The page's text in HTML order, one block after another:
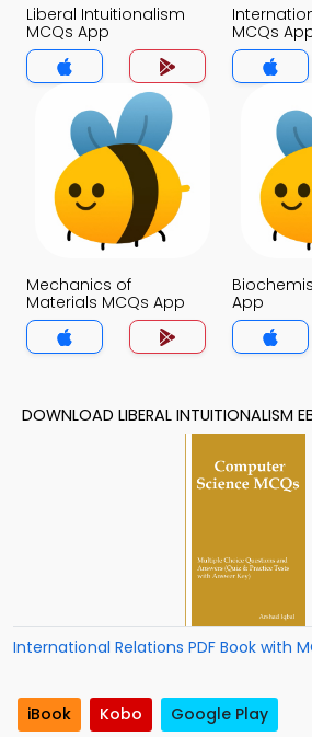
Liberal Intuitionalism
MCQs App
MCQs
Mechanics of
Materials MCQs App
App
DOWNLOAD LIBERAL INTUITIONALISM
International Relations PDF Book with
iBook Kobo Google Play